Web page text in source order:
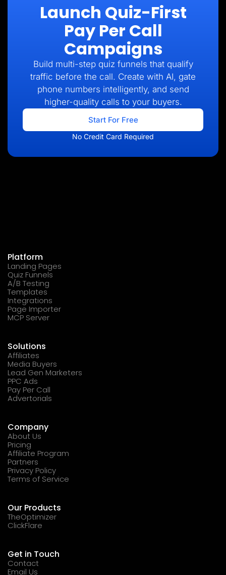
Launch Quiz-First
Pay Per Call
Campaigns
Build multi-step quiz funnels that qualify
traffic before the call. Create with AI, gate
phone numbers intelligently, and send
higher-quality calls to your buyers.
Start For Free
No Credit Card Required
Platform
Landing Pages
Quiz Funnels
A/B Testing
Templates
Integrations
Page Importer
MCP Server
Solutions
Affiliates
Media Buyers
Lead Gen Marketers
PPC Ads
Pay Per Call
Advertorials
Company
About Us
Pricing
Affiliate Program
Partners
Privacy Policy
Terms of Service
Our Products
TheOptimizer
ClickFlare
Get in Touch
Contact
Email Us